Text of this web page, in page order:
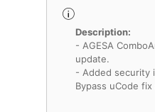
Description:
- AGESA
update.
- Added security
Bypass uCode fix